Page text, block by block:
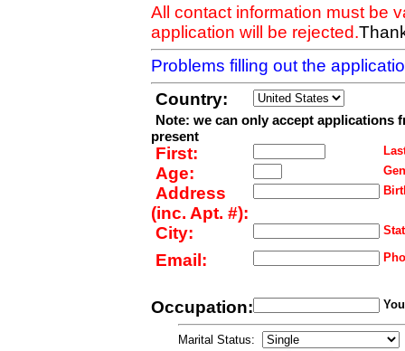
All contact information must be
application will be rejected.
Problems filling out the
Country:
Note: we can only accept applications
present
First:
Age:
Address
(inc. Apt. #):
City:
Email:
Occupation:
Marital Status: